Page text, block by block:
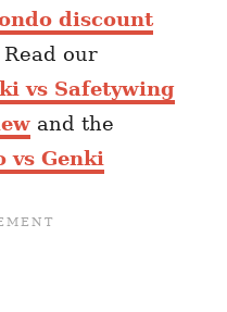
discount
our
vs Safetywing
and the
vs Genki